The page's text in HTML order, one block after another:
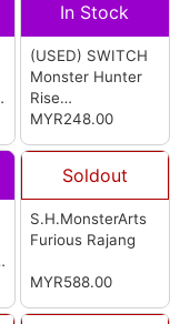
In Stock
(USED) SWITCH
Monster Hunter
Rise
English/Japanese
MYR248.00
Soldout
S.H.MonsterArts
Furious Rajang
MYR588.00